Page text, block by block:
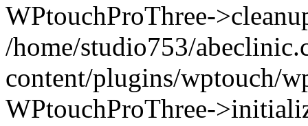
WPtouchProThree-
/home/studio753/
content/plugins/wptouch/
WPtouchProThree-